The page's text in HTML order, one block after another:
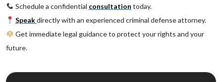
Schedule a confidential consultation today.
Speakdirectly with an experienced criminal defense attorney.
Get immediate legal guidance to protect your rights and your
future.